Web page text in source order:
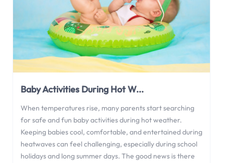
Baby Activities During Hot W...
When temperatures rise, many parents start searching
for safe and fun baby activities during hot weather.
Keeping babies cool, comfortable, and entertained during
heatwaves can feel challenging, especially during school
holidays and long summer days. The good news is there